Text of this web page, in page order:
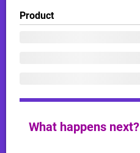
Product
What happens next?